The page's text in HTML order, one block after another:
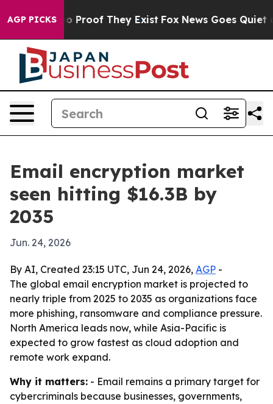
AGP PICKS
Offers no Proof They Exist Fox News Goes Quiet as
Email encryption market
seen hitting $16.3B by
2035
Jun. 24, 2026
By AI, Created 23:15 UTC, Jun 24, 2026, AGP -
The global email encryption market is projected to
nearly triple from 2025 to 2035 as organizations face
more phishing, ransomware and compliance pressure.
North America leads now, while Asia-Pacific is
expected to grow fastest as cloud adoption and
remote work expand.
Why it matters: - Email remains a primary target for
cybercriminals because businesses, governments,